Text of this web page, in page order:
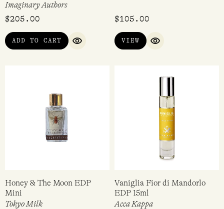
Imaginary Authors
$205.00
ADD TO CART
QUICK VIEW
$105.00
VIEW
QUICK VIEW
Honey & The Moon EDP
Mini
Tokyo Milk
Vaniglia Fior di Mandorlo
EDP 15ml
Acca Kappa